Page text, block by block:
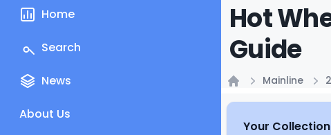
Home
Search
News
About Us
Hot
Guide
Mainline
Your Collection